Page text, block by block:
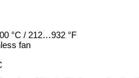
°C / 212…932 °F
fan